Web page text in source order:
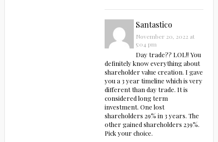
Santastico
November 20, 2022 at
5:04 pm
Day trade?? LOL!! You
definitely know everything about
shareholder value creation. I gave
you a 3 year timeline which is very
different than day trade. It is
considered long term
investment. One lost
shareholders 29% in 3 years. The
other gained shareholders 239%.
Pick your choice.